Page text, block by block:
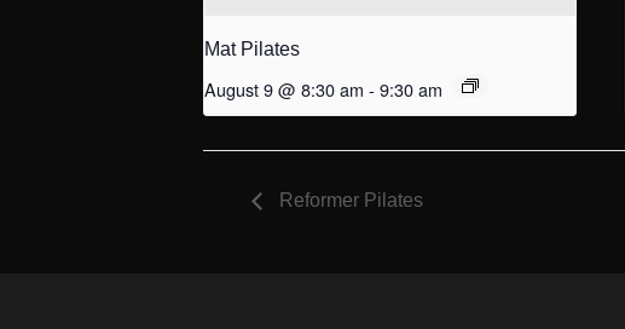
Mat Pilates
August 9 @ 8:30 am - 9:30 am
Reformer Pilates